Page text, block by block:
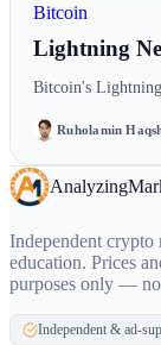
Bitcoin
Lightning
Bitcoin's
Ruholamin
Analyzing
Independent crypto
education. Prices
purposes only —
Independent & ad-